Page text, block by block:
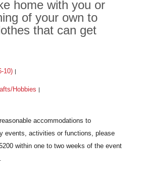
home with you or
of your own to
that can get
10)
Hobbies